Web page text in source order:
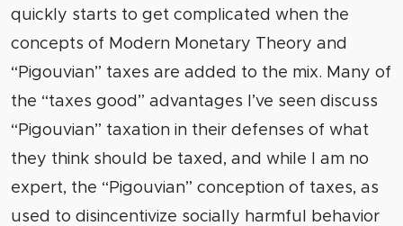
quickly starts to get complicated when the
concepts of Modern Monetary Theory and
“Pigouvian” taxes are added to the mix. Many of
the “taxes good” advantages I’ve seen discuss
“Pigouvian” taxation in their defenses of what
they think should be taxed, and while I am no
expert, the “Pigouvian” conception of taxes, as
used to disincentivize socially harmful behavior